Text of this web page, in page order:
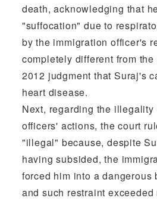
death, acknowledging that
"suffocation" due to
by the immigration officer's
completely different from
2012 judgment that Suraj's
heart disease.
Next, regarding the illegality
officers' actions, the court
"illegal" because, despite
having subsided, the
forced him into a dangerous
and such restraint